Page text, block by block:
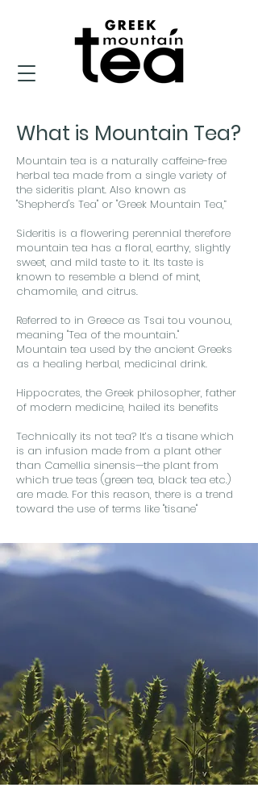
What is Mountain Tea?
Mountain tea is a naturally caffeine-free
herbal tea made from a single variety of
the sideritis plant. Also known as
"Shepherd's Tea" or "Greek Mountain Tea,”
Sideritis is a flowering perennial therefore
mountain tea has a floral, earthy, slightly
sweet, and mild taste to it. Its taste is
known to resemble a blend of mint,
chamomile, and citrus.
Referred to in Greece as Tsai tou vounou,
meaning "Tea of the mountain."
Mountain tea used by the ancient Greeks
as a healing herbal, medicinal drink.
Hippocrates, the Greek philosopher, father
of modern medicine, hailed its benefits
Technically its not tea? It’s a tisane which
is an infusion made from a plant other
than Camellia sinensis—the plant from
which true teas (green tea, black tea etc.)
are made. For this reason, there is a trend
toward the use of terms like "tisane"